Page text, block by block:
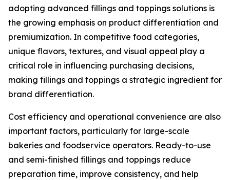
adopting advanced fillings and toppings solutions is
the growing emphasis on product differentiation and
premiumization. In competitive food categories,
unique flavors, textures, and visual appeal play a
critical role in influencing purchasing decisions,
making fillings and toppings a strategic ingredient for
brand differentiation.
Cost efficiency and operational convenience are also
important factors, particularly for large-scale
bakeries and foodservice operators. Ready-to-use
and semi-finished fillings and toppings reduce
preparation time, improve consistency, and help